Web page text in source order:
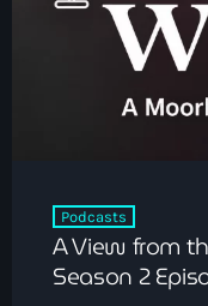
How To Tune In
Podcasts
News & Sport
Local News
Local Sport
Contact Us
Other Info
Podcasts
A View from
Season 2